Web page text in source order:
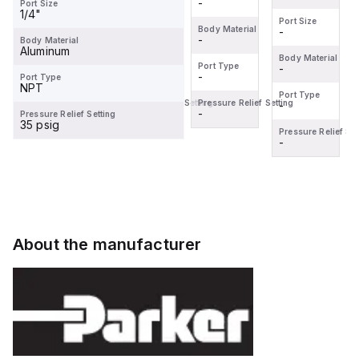
Port Size
1/4"
Body Material
Aluminum
Port Type
NPT
Pressure Relief Setting
35 psig
Body Material
Port Type
Pressure Relief Setting
Pressure Relief Setting
-
Body Material
-
Port Type
-
Pressure Relief Setting
-
Port Size
-
Body Material
-
Port Type
-
Pressure Relief
-
About the manufacturer